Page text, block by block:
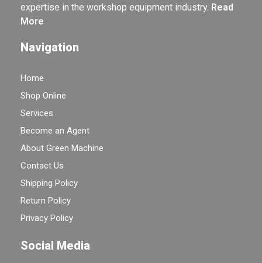
expertise in the workshop equipment industry. Read
More
Navigation
Home
Shop Online
Services
Become an Agent
About Green Machine
Contact Us
Shipping Policy
Return Policy
Privacy Policy
Social Media